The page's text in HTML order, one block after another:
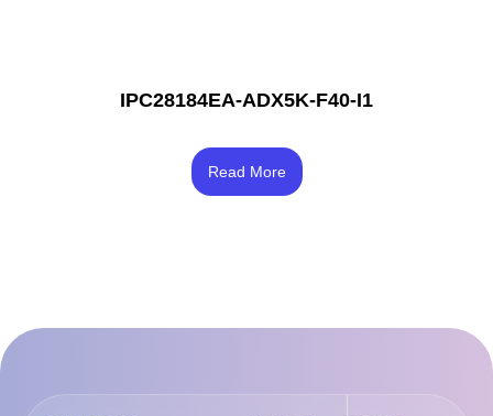
IPC28184EA-ADX5K-F40-I1
4.67
Read More